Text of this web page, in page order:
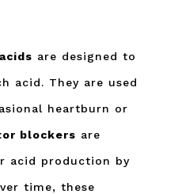
are designed to
acid. They are used
heartburn or
blockers are
acid production by
time, these